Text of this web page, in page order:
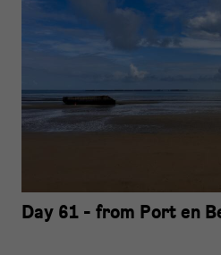
Day 61 - from Port en